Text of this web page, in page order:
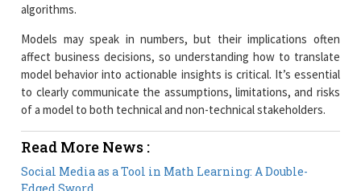
algorithms.
Models may speak in numbers, but their implications often
affect business decisions, so understanding how to translate
model behavior into actionable insights is critical. It’s essential
to clearly communicate the assumptions, limitations, and risks
of a model to both technical and non-technical stakeholders.
Read More News :
Social Media as a Tool in Math Learning: A Double-
Edged Sword